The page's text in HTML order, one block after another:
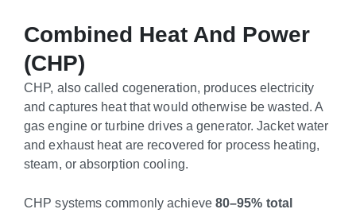
Combined Heat And Power
(CHP)
CHP, also called cogeneration, produces electricity
and captures heat that would otherwise be wasted. A
gas engine or turbine drives a generator. Jacket water
and exhaust heat are recovered for process heating,
steam, or absorption cooling.
CHP systems commonly achieve 80–95% total